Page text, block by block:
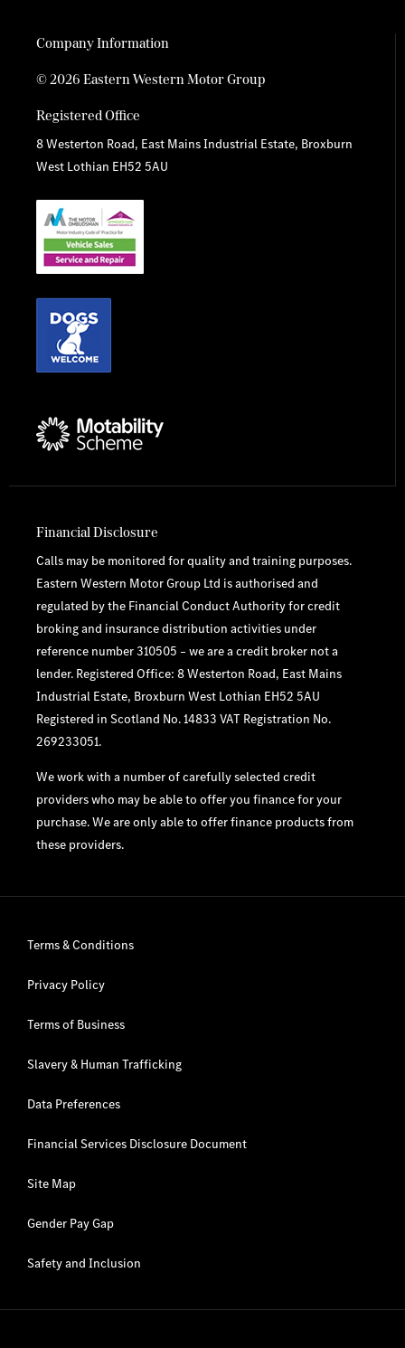
Company Information
© 2026 Eastern Western Motor Group
Registered Office
8 Westerton Road, East Mains Industrial Estate, Broxburn
West Lothian EH52 5AU
Financial Disclosure
Calls may be monitored for quality and training purposes.
Eastern Western Motor Group Ltd is authorised and
regulated by the Financial Conduct Authority for credit
broking and insurance distribution activities under
reference number 310505 – we are a credit broker not a
lender. Registered Office: 8 Westerton Road, East Mains
Industrial Estate, Broxburn West Lothian EH52 5AU
Registered in Scotland No. 14833 VAT Registration No.
269233051.
We work with a number of carefully selected credit
providers who may be able to offer you finance for your
purchase. We are only able to offer finance products from
these providers.
Terms & Conditions
Privacy Policy
Terms of Business
Slavery & Human Trafficking
Data Preferences
Financial Services Disclosure Document
Site Map
Gender Pay Gap
Safety and Inclusion